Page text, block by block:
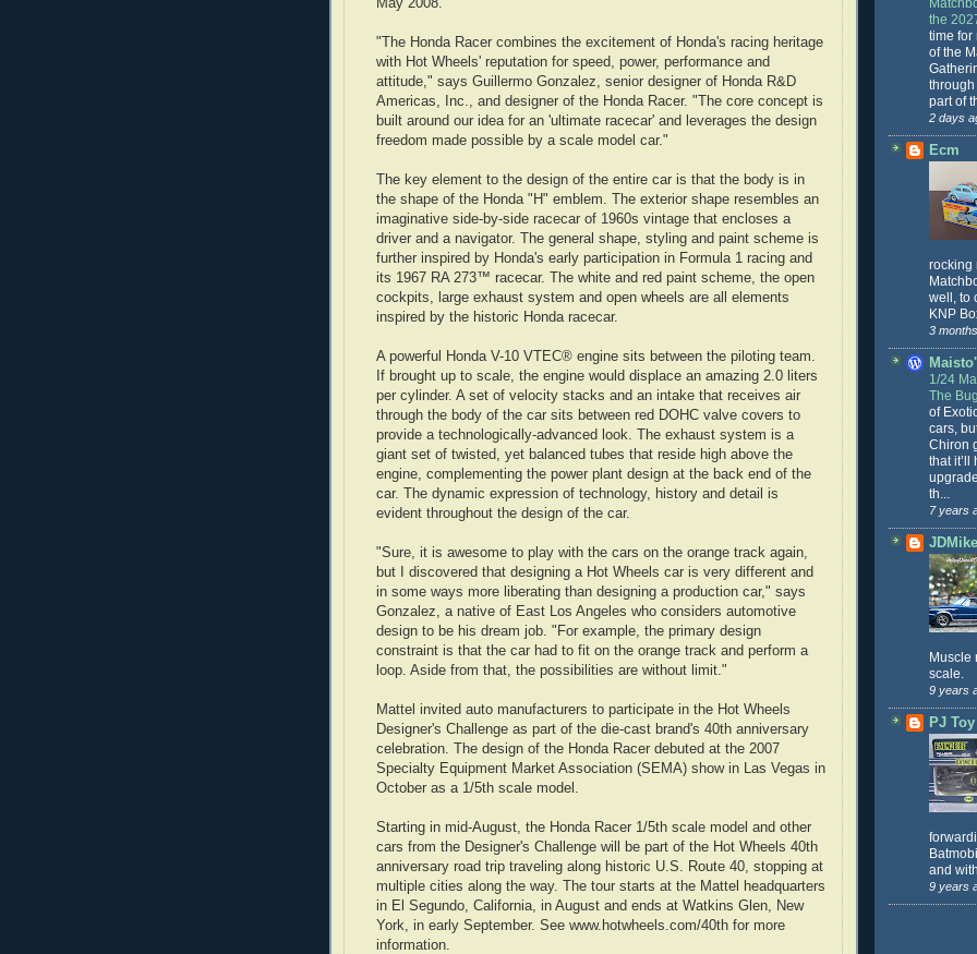
May 2008.
"The Honda Racer combines the excitement of Honda's racing heritage
with Hot Wheels' reputation for speed, power, performance and
attitude," says Guillermo Gonzalez, senior designer of Honda R&D
Americas, Inc., and designer of the Honda Racer. "The core concept is
built around our idea for an 'ultimate racecar' and leverages the design
freedom made possible by a scale model car."
The key element to the design of the entire car is that the body is in
the shape of the Honda "H" emblem. The exterior shape resembles an
imaginative side-by-side racecar of 1960s vintage that encloses a
driver and a navigator. The general shape, styling and paint scheme is
further inspired by Honda's early participation in Formula 1 racing and
its 1967 RA 273™ racecar. The white and red paint scheme, the open
cockpits, large exhaust system and open wheels are all elements
inspired by the historic Honda racecar.
A powerful Honda V-10 VTEC® engine sits between the piloting team.
If brought up to scale, the engine would displace an amazing 2.0 liters
per cylinder. A set of velocity stacks and an intake that receives air
through the body of the car sits between red DOHC valve covers to
provide a technologically-advanced look. The exhaust system is a
giant set of twisted, yet balanced tubes that reside high above the
engine, complementing the power plant design at the back end of the
car. The dynamic expression of technology, history and detail is
evident throughout the design of the car.
"Sure, it is awesome to play with the cars on the orange track again,
but I discovered that designing a Hot Wheels car is very different and
in some ways more liberating than designing a production car," says
Gonzalez, a native of East Los Angeles who considers automotive
design to be his dream job. "For example, the primary design
constraint is that the car had to fit on the orange track and perform a
loop. Aside from that, the possibilities are without limit."
Mattel invited auto manufacturers to participate in the Hot Wheels
Designer's Challenge as part of the die-cast brand's 40th anniversary
celebration. The design of the Honda Racer debuted at the 2007
Specialty Equipment Market Association (SEMA) show in Las Vegas in
October as a 1/5th scale model.
Starting in mid-August, the Honda Racer 1/5th scale model and other
cars from the Designer's Challenge will be part of the Hot Wheels 40th
anniversary road trip traveling along historic U.S. Route 40, stopping at
multiple cities along the way. The tour starts at the Mattel headquarters
in El Segundo, California, in August and ends at Watkins Glen, New
York, in early September. See www.hotwheels.com/40th for more
information.
the
time for
of the
through
part of
2 days
Ecm
rocking
well, to
KNP
3
1/24
The
of
cars,
Chiron
that it’ll
th...
7 years
Muscle
scale.
9 years
PJ
and
9 years